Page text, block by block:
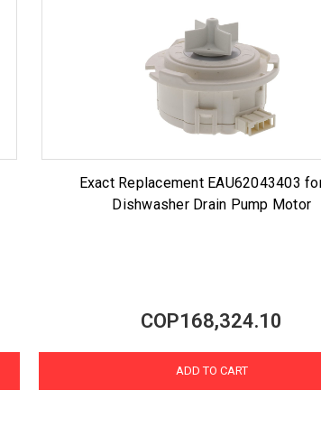
Exact Replacement EAU62043403
Dishwasher Drain Pump Motor
COP168,324.10
ADD TO CART